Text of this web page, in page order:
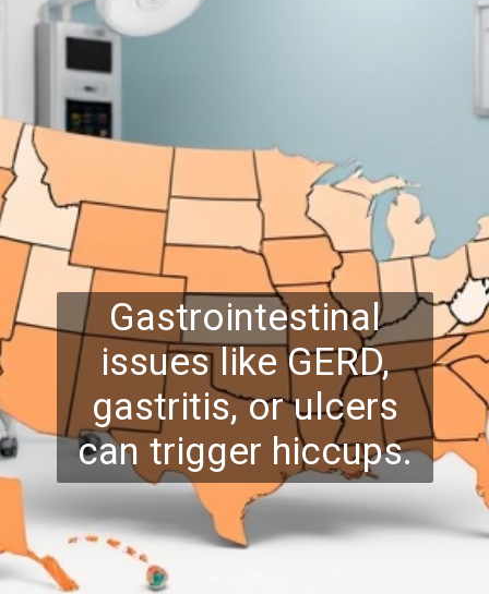
Gastrointestinal
issues like GERD,
gastritis, or ulcers
can trigger hiccups.